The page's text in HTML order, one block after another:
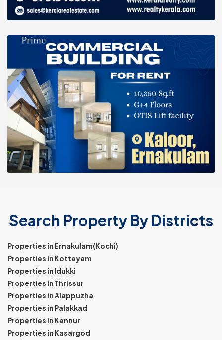
Search Property By Districts
Properties in Ernakulam(Kochi)
Properties in Kottayam
Properties in Idukki
Properties in Thrissur
Properties in Alappuzha
Properties in Palakkad
Properties in Kannur
Properties in Kasargod